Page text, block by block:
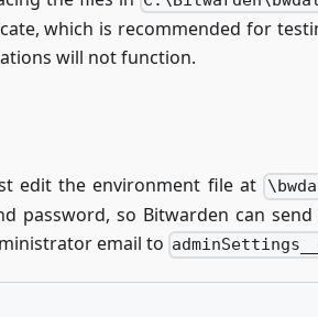
which is recommended for
will not function.
edit the environment file at
password, so Bitwarden can
email to